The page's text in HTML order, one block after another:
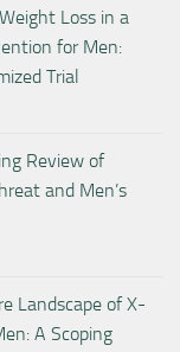
Loss in a
for Men:
Trial
Review of
and Men’s
Landscape of X-
A Scoping